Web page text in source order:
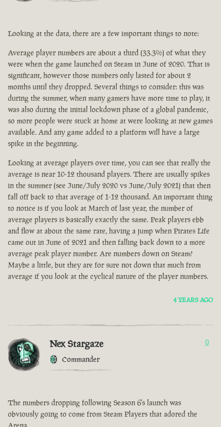
Looking at the data, there are a few important things to note:
Average player numbers are about a third (33.3%) of what they
were when the game launched on Steam in June of 2020. That is
significant, however those numbers only lasted for about 2
months until they dropped. Several things to consider: this was
during the summer, when many gamers have more time to play, it
was also during the initial lockdown phase of a global pandemic,
so more people were stuck at home at were looking at new games
available. And any game added to a platform will have a large
spike in the beginning.
Looking at average players over time, you can see that really the
average is near 10-12 thousand players. There are usually spikes
in the summer (see June/July 2020 vs June/July 2021) that then
fall off back to that average of 1-12 thousand. An important thing
to notice is if you look at March of last year, the number of
average players is basically exactly the same. Peak players ebb
and flow at about the same rate, having a jump when Pirates Life
came out in June of 2021 and then falling back down to a more
average peak player number. Are numbers down on Steam?
Maybe a little, but they are for sure not down that much from
average if you look at the cyclical nature of the player numbers.
4 YEARS AGO
Nex Stargaze
Commander
0
The numbers dropping following Season 6's launch was
obviously going to come from Steam Players that adored the